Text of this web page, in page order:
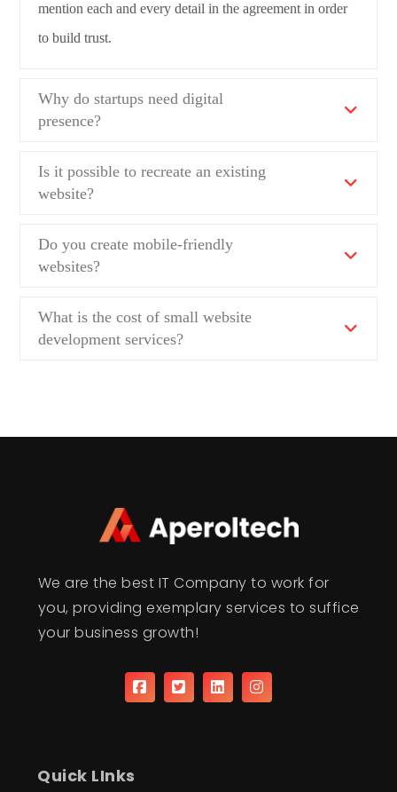
mention each and every detail in the agreement in order
to build trust.
Why do startups need digital
presence?
Is it possible to recreate an existing
website?
Do you create mobile-friendly
websites?
What is the cost of small website
development services?
We are the best IT Company to work for
you, providing exemplary services to suffice
your business growth!
Quick LInks